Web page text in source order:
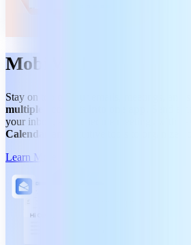
MobiMail
Stay on top of your emails, meetings, and
multiple accounts into one app.
Send
your inbox, and schedule meetings with
Calendar
and intuitive tools to organize
Learn More